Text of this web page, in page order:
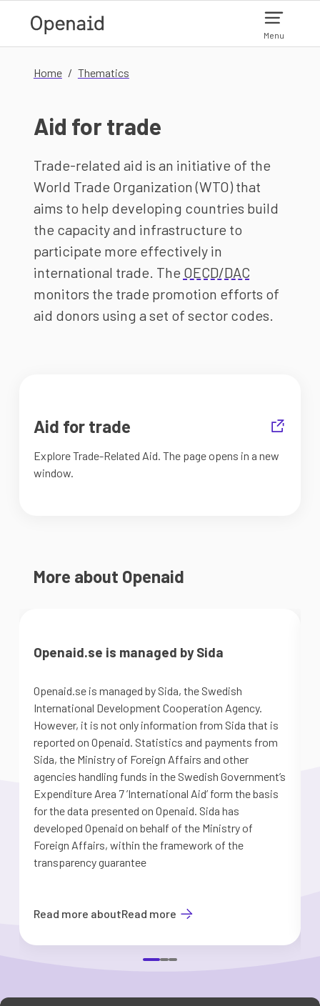
Menu
Home Thematics
Aid for trade
Trade-related aid is an initiative of the
World Trade Organization (WTO) that
aims to help developing countries build
the capacity and infrastructure to
participate more effectively in
international trade. The OECD/DAC
monitors the trade promotion efforts of
aid donors using a set of sector codes.
Aid for trade
Explore Trade-Related Aid. The page opens in a new
window.
More about Openaid
Openaid.se is managed by Sida
Openaid.se is managed by Sida, the Swedish
International Development Cooperation Agency.
However, it is not only information from Sida that is
reported on Openaid. Statistics and payments from
Sida, the Ministry of Foreign Affairs and other
agencies handling funds in the Swedish Government’s
Expenditure Area 7 ’International Aid’ form the basis
for the data presented on Openaid. Sida has
developed Openaid on behalf of the Ministry of
Foreign Affairs, within the framework of the
transparency guarantee
Read more aboutRead more